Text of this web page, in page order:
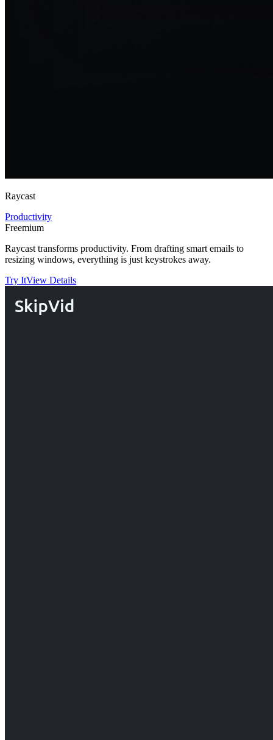
Raycast
Productivity
Freemium
Raycast transforms productivity. From drafting smart emails to
resizing windows, everything is just keystrokes away.
Try ItView Details